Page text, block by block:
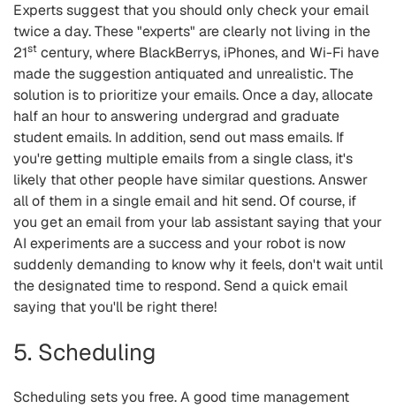
Experts suggest that you should only check your email
twice a day. These "experts" are clearly not living in the
21st century, where BlackBerrys, iPhones, and Wi-Fi have
made the suggestion antiquated and unrealistic. The
solution is to prioritize your emails. Once a day, allocate
half an hour to answering undergrad and graduate
student emails. In addition, send out mass emails. If
you're getting multiple emails from a single class, it's
likely that other people have similar questions. Answer
all of them in a single email and hit send. Of course, if
you get an email from your lab assistant saying that your
AI experiments are a success and your robot is now
suddenly demanding to know why it feels, don't wait until
the designated time to respond. Send a quick email
saying that you'll be right there!
5. Scheduling
Scheduling sets you free. A good time management